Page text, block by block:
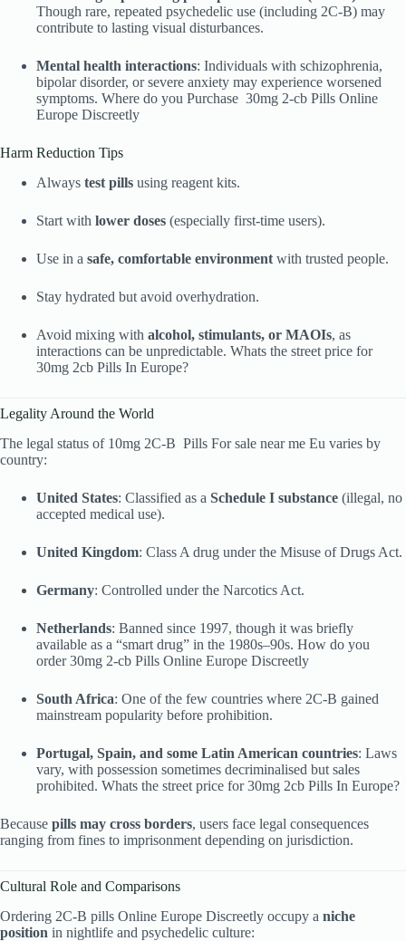
Though rare, repeated psychedelic use (including 2C-B) may
contribute to lasting visual disturbances.
Mental health interactions: Individuals with schizophrenia,
bipolar disorder, or severe anxiety may experience worsened
symptoms. Where do you Purchase 30mg 2-cb Pills Online
Europe Discreetly
Harm Reduction Tips
Always test pills using reagent kits.
Start with lower doses (especially first-time users).
Use in a safe, comfortable environment with trusted people.
Stay hydrated but avoid overhydration.
Avoid mixing with alcohol, stimulants, or MAOIs, as
interactions can be unpredictable. Whats the street price for
30mg 2cb Pills In Europe?
Legality Around the World
The legal status of 10mg 2C-B Pills For sale near me Eu varies by
country:
United States: Classified as a Schedule I substance (illegal, no
accepted medical use).
United Kingdom: Class A drug under the Misuse of Drugs Act.
Germany: Controlled under the Narcotics Act.
Netherlands: Banned since 1997, though it was briefly
available as a “smart drug” in the 1980s–90s. How do you
order 30mg 2-cb Pills Online Europe Discreetly
South Africa: One of the few countries where 2C-B gained
mainstream popularity before prohibition.
Portugal, Spain, and some Latin American countries: Laws
vary, with possession sometimes decriminalised but sales
prohibited. Whats the street price for 30mg 2cb Pills In Europe?
Because pills may cross borders, users face legal consequences
ranging from fines to imprisonment depending on jurisdiction.
Cultural Role and Comparisons
Ordering 2C-B pills Online Europe Discreetly occupy a niche
position in nightlife and psychedelic culture: